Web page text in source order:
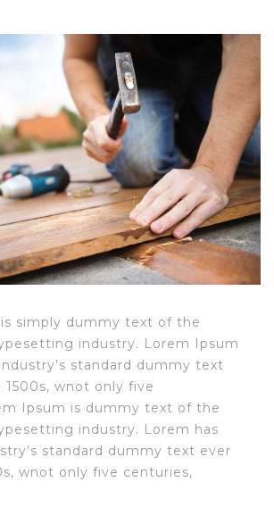
simply dummy text of the
industry. Lorem Ipsum
standard dummy text
wnot only five
Ipsum is dummy text of the
industry. Lorem has
standard dummy text ever
wnot only five centuries,